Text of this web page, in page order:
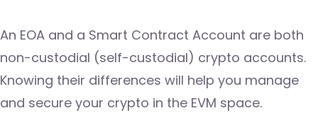
An EOA and a Smart Contract Account are both
non-custodial (self-custodial) crypto accounts.
Knowing their differences will help you manage
and secure your crypto in the EVM space.